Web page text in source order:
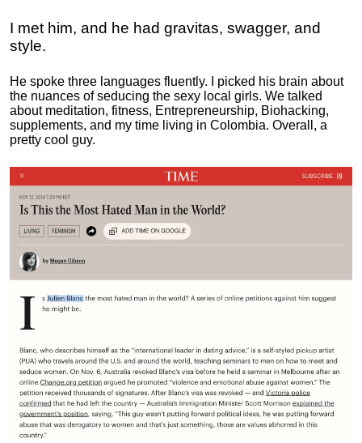
I met him, and he had gravitas, swagger, and
style.
He spoke three languages fluently.
I picked his brain about
the nuances of seducing the sexy local girls. We talked
about meditation, fitness, Entrepreneurship, Biohacking,
supplements, and my time living in Colombia. Overall, a
pretty cool guy.